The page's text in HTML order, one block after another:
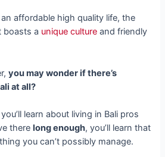
affordable high quality life, the
boasts a unique culture and friendly
you may wonder if there’s
at all?
learn about living in Bali pros
therelong enough, you’ll learn that
you can’t possibly manage.